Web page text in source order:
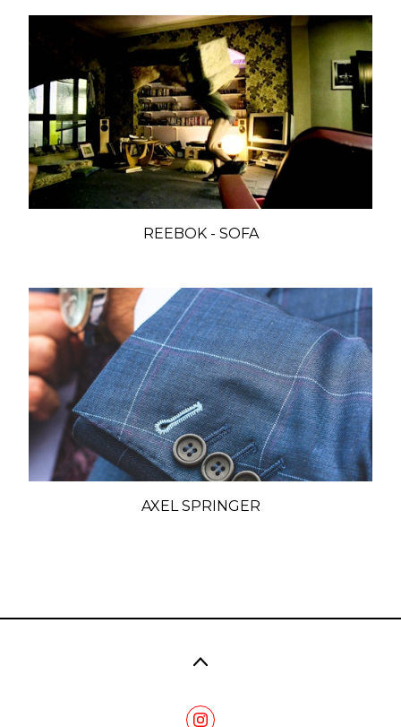
REEBOK - SOFA
AXEL SPRINGER